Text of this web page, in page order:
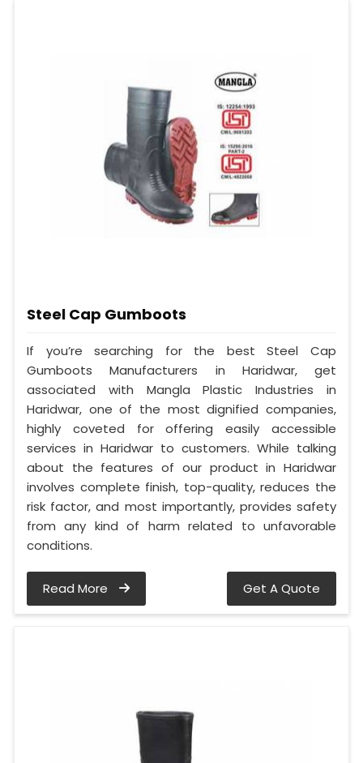
Steel Cap Gumboots
If you’re searching for the best Steel Cap
Gumboots Manufacturers in Haridwar, get
associated with Mangla Plastic Industries in
Haridwar, one of the most dignified companies,
highly coveted for offering easily accessible
services in Haridwar to customers. While talking
about the features of our product in Haridwar
involves complete finish, top-quality, reduces the
risk factor, and most importantly, provides safety
from any kind of harm related to unfavorable
conditions.
Read More Get A Quote